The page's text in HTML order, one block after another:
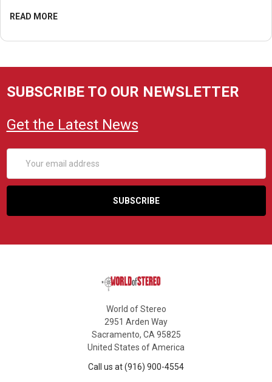
READ MORE
SUBSCRIBE TO OUR NEWSLETTER
Get the Latest News
Address
World of Stereo
2951 Arden Way
Sacramento, CA 95825
United States of America
Call us at (916) 900-4554